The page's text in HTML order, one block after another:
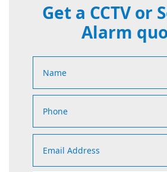
Get a CCTV or
Alarm